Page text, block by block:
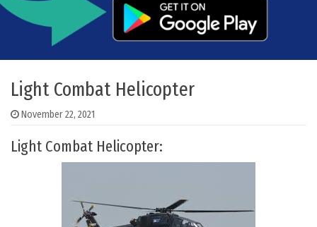
Light Combat Helicopter
November 22, 2021
Light Combat Helicopter: